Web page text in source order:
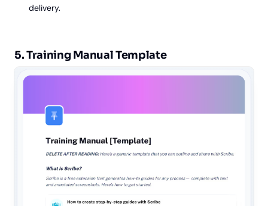
delivery.
5. Training Manual Template